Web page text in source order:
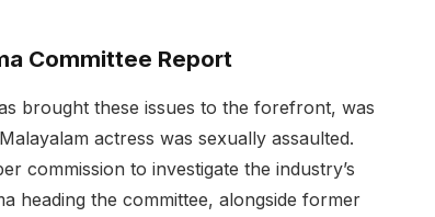
Committee Report
brought these issues to the forefront, was
actress was sexually assaulted.
commission to investigate the industry’s
heading the committee, alongside former